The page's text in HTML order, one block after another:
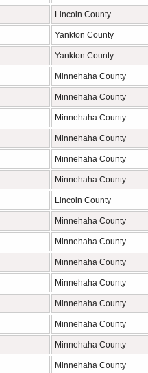
Lincoln County
Yankton County
Yankton County
Minnehaha County
Minnehaha County
Minnehaha County
Minnehaha County
Minnehaha County
Minnehaha County
Lincoln County
Minnehaha County
Minnehaha County
Minnehaha County
Minnehaha County
Minnehaha County
Minnehaha County
Minnehaha County
Minnehaha County